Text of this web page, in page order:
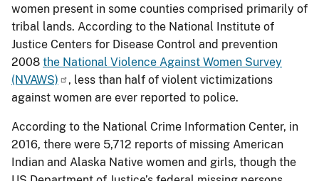
women present in some counties comprised primarily of
tribal lands. According to the National Institute of
Justice Centers for Disease Control and prevention
2008 the National Violence Against Women Survey
(NVAWS)
, less than half of violent victimizations
against women are ever reported to police.
According to the National Crime Information Center, in
2016, there were 5,712 reports of missing American
Indian and Alaska Native women and girls, though the